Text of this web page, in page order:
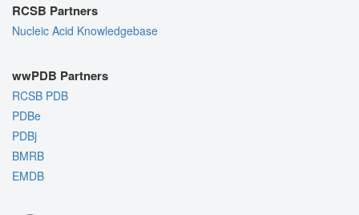
RCSB Partners
Nucleic Acid Knowledgebase
wwPDB Partners
RCSB PDB
PDBe
PDBj
BMRB
EMDB